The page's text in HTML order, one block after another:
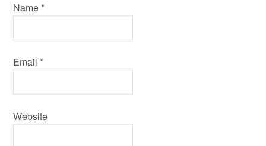
Name *
Email *
Website